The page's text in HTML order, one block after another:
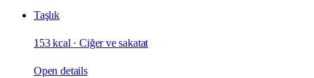
Taşlık
153 kcal ·Ciğer ve sakatat
Open details